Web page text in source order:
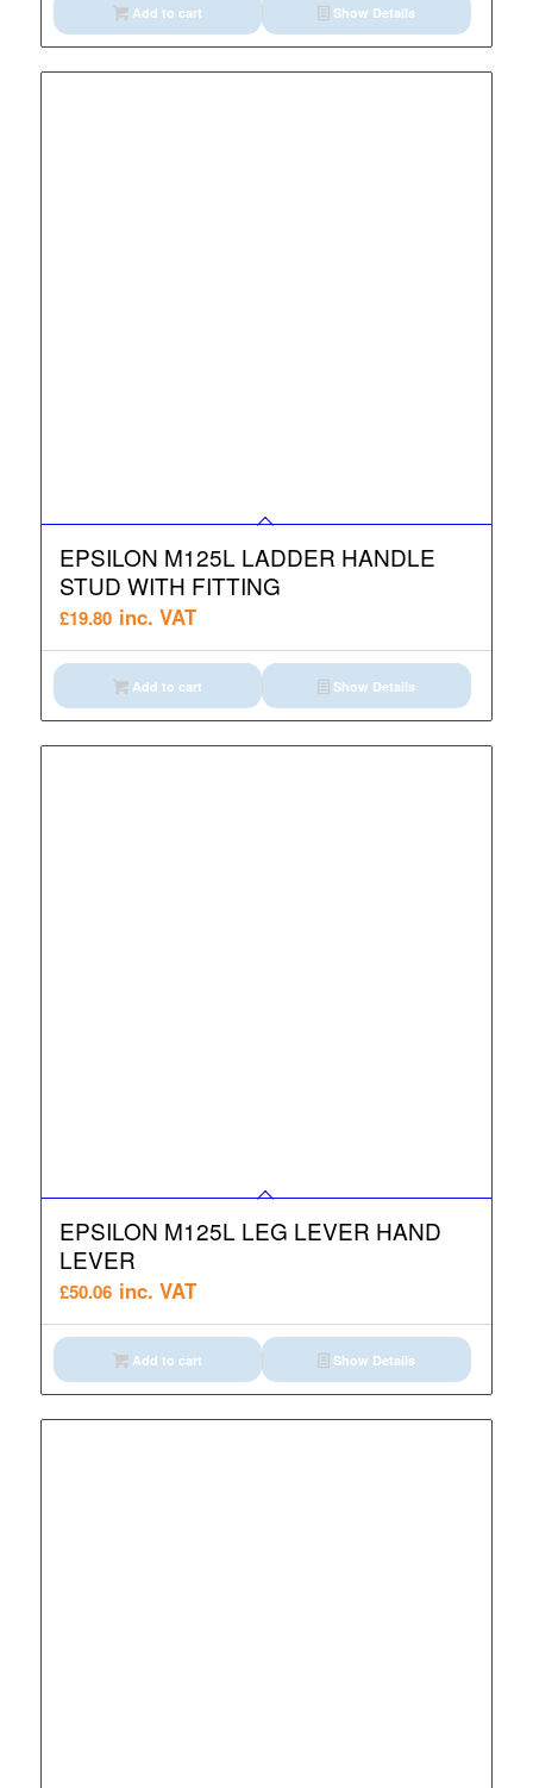
Add to cart Show Details
EPSILON M125L LADDER HANDLE
STUD WITH FITTING
£19.80 inc. VAT
Add to cart Show Details
EPSILON M125L LEG LEVER HAND
LEVER
£50.06 inc. VAT
Add to cart Show Details